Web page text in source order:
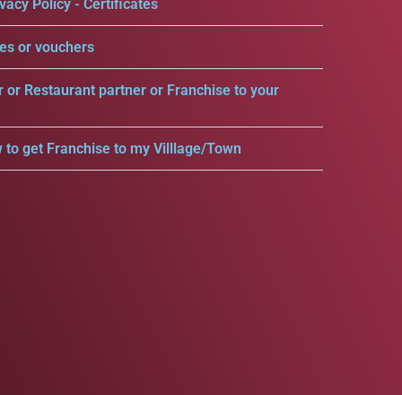
Policy - Certificates
or vouchers
or Restaurant partner or Franchise to your
to get Franchise to my Villlage/Town